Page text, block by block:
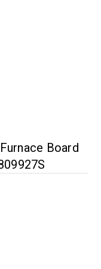
Board